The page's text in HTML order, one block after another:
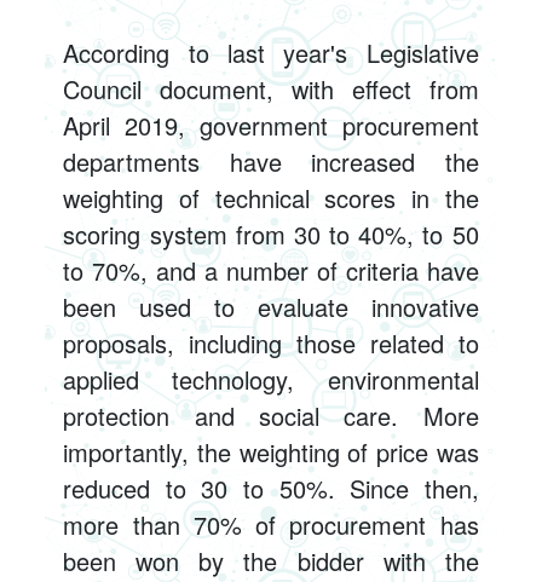
According to last year's Legislative
Council document, with effect from
April 2019, government procurement
departments have increased the
weighting of technical scores in the
scoring system from 30 to 40%, to 50
to 70%, and a number of criteria have
been used to evaluate innovative
proposals, including those related to
applied technology, environmental
protection and social care. More
importantly, the weighting of price was
reduced to 30 to 50%. Since then,
more than 70% of procurement has
been won by the bidder with the